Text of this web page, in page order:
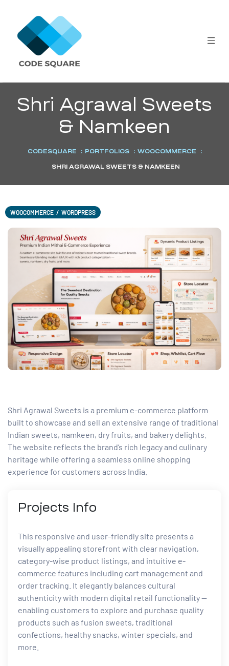
Shri Agrawal Sweets
& Namkeen
CODESQUARE : PORTFOLIOS : WOOCOMMERCE :
SHRI AGRAWAL SWEETS & NAMKEEN
WOOCOMMERCE / WORDPRESS
Shri Agrawal Sweets is a premium e-commerce platform
built to showcase and sell an extensive range of traditional
Indian sweets, namkeen, dry fruits, and bakery delights.
The website reflects the brand’s rich legacy and culinary
heritage while offering a seamless online shopping
experience for customers across India.
Projects Info
This responsive and user-friendly site presents a
visually appealing storefront with clear navigation,
category-wise product listings, and intuitive e-
commerce features including cart management and
order tracking. It elegantly balances cultural
authenticity with modern digital retail functionality —
enabling customers to explore and purchase quality
products such as fusion sweets, traditional
confections, healthy snacks, winter specials, and
more.